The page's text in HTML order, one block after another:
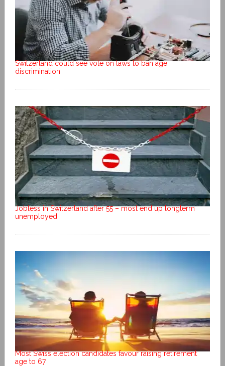
Switzerland could see vote on laws to ban age
discrimination
Jobless in Switzerland after 55 – most end up longterm
unemployed
Most Swiss election candidates favour raising retirement
age to 67